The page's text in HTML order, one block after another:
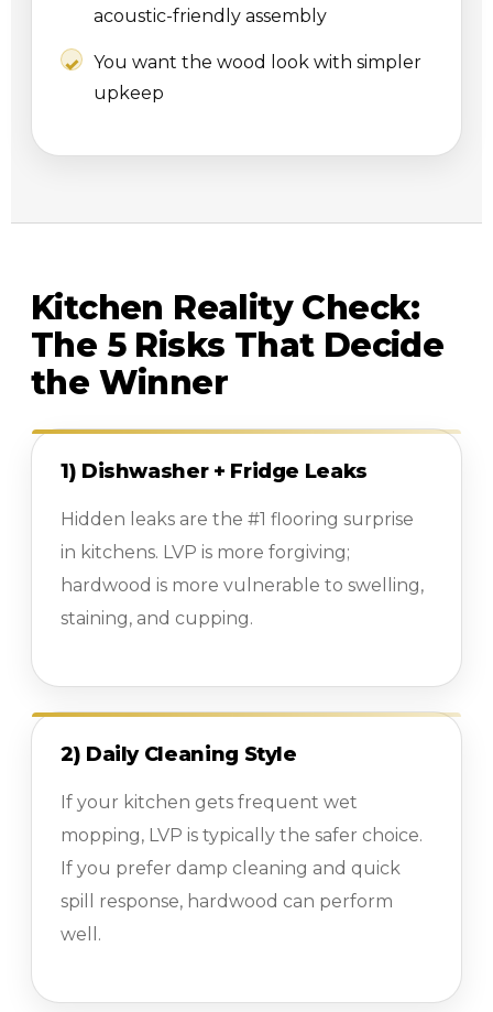
acoustic-friendly assembly
You want the wood look with simpler
upkeep
Kitchen Reality Check:
The 5 Risks That Decide
the Winner
1) Dishwasher + Fridge Leaks
Hidden leaks are the #1 flooring surprise
in kitchens. LVP is more forgiving;
hardwood is more vulnerable to swelling,
staining, and cupping.
2) Daily Cleaning Style
If your kitchen gets frequent wet
mopping, LVP is typically the safer choice.
If you prefer damp cleaning and quick
spill response, hardwood can perform
well.